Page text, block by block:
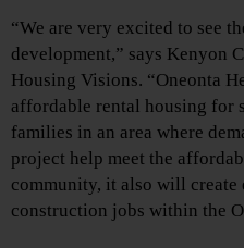
“We are very excited to see
development,” says Kenyon
Housing Visions. “Oneonta
affordable rental housing for
families in an area where
project help meet the
community, it also will create
construction jobs within the